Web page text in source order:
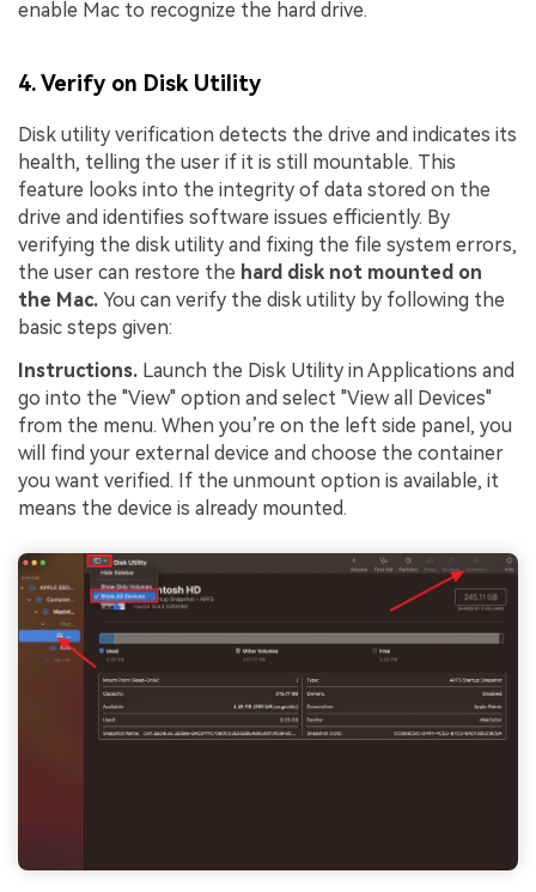
enable Mac to recognize the hard drive.
4. Verify on Disk Utility
Disk utility verification detects the drive and indicates its
health, telling the user if it is still mountable. This
feature looks into the integrity of data stored on the
drive and identifies software issues efficiently. By
verifying the disk utility and fixing the file system errors,
the user can restore the hard disk not mounted on
the Mac. You can verify the disk utility by following the
basic steps given:
Instructions. Launch the Disk Utility in Applications and
go into the "View" option and select "View all Devices"
from the menu. When you’re on the left side panel, you
will find your external device and choose the container
you want verified. If the unmount option is available, it
means the device is already mounted.